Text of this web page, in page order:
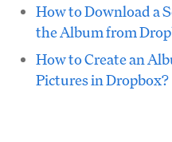
How to Download a
the Album from
How to Create an
Pictures in Dropbox?